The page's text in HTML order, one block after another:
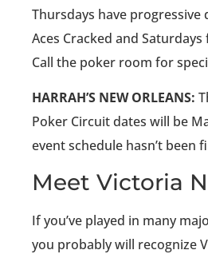
Thursdays have progressive
Aces Cracked and
Call the poker room for
HARRAH’S NEW ORLEANS:
Poker Circuit dates will be
event schedule hasn’t been
Meet Victoria
If you’ve played in many
you probably will recognize